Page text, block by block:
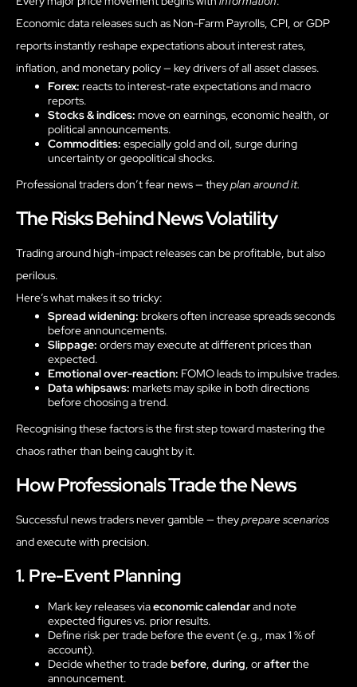
Economic data releases such as Non-Farm Payrolls, CPI, or GDP
reports instantly reshape expectations about interest rates,
inflation, and monetary policy — key drivers of all asset classes.
Forex: reacts to interest-rate expectations and macro
reports.
Stocks & indices: move on earnings, economic health, or
political announcements.
Commodities: especially gold and oil, surge during
uncertainty or geopolitical shocks.
Professional traders don’t fear news — theyplan around it.
The Risks Behind News Volatility
Trading around high-impact releases can be profitable, but also
perilous.
Here’s what makes it so tricky:
Spread widening: brokers often increase spreads seconds
before announcements.
Slippage: orders may execute at different prices than
expected.
Emotional over-reaction: FOMO leads to impulsive trades.
Data whipsaws: markets may spike in both directions
before choosing a trend.
Recognising these factors is the first step toward mastering the
chaos rather than being caught by it.
How Professionals Trade the News
Successful news traders never gamble — theyprepare scenarios
and execute with precision.
1. Pre-Event Planning
Mark key releases viaeconomic calendarand note
expected figures vs. prior results.
Define risk per trade before the event (e.g., max 1 % of
account).
Decide whether to tradebefore, during, orafterthe
announcement.